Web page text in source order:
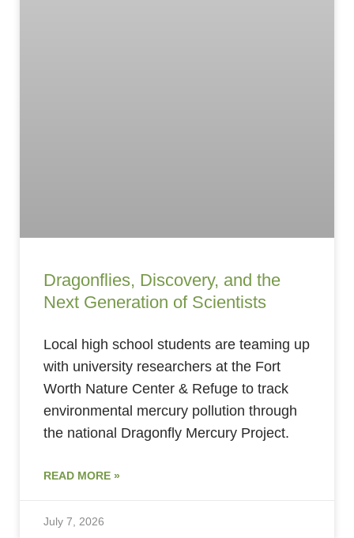
Dragonflies, Discovery, and the
Next Generation of Scientists
Local high school students are teaming up
with university researchers at the Fort
Worth Nature Center & Refuge to track
environmental mercury pollution through
the national Dragonfly Mercury Project.
READ MORE »
July 7, 2026